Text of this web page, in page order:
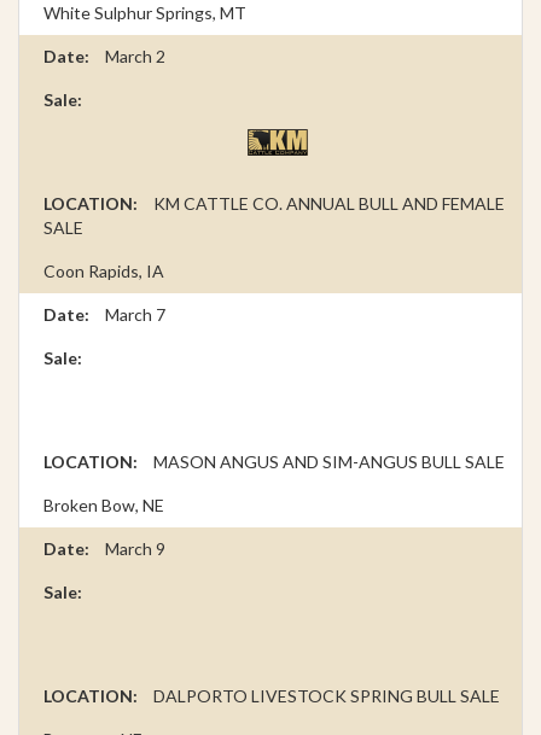
White Sulphur Springs, MT
March 2
KM CATTLE CO. ANNUAL BULL AND FEMALE
SALE
Coon Rapids, IA
March 7
MASON ANGUS AND SIM-ANGUS BULL SALE
Broken Bow, NE
March 9
DALPORTO LIVESTOCK SPRING BULL SALE